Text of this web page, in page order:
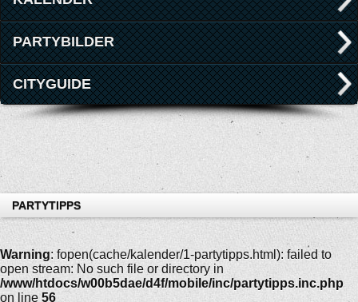
PARTYBILDER
CITYGUIDE
PARTYTIPPS
Warning: fopen(cache/kalender/1-partytipps.html): failed to
open stream: No such file or directory in
/www/htdocs/w00b5dae/d4f/mobile/inc/partytipps.inc.php
on line 56